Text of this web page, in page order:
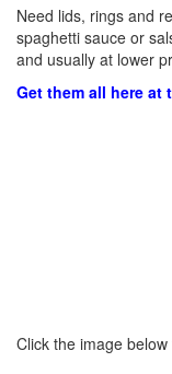
Need lids, rings and
spaghetti sauce or
and usually at lower
Get them all here
Click the image